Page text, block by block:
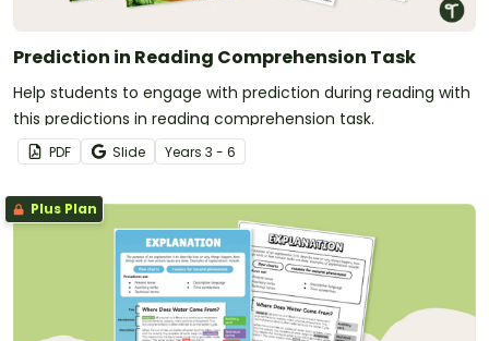
Prediction in Reading Comprehension Task
Help students to engage with prediction during reading with
this predictions in reading comprehension task.
PDF Slide Years 3 - 6
Plus Plan